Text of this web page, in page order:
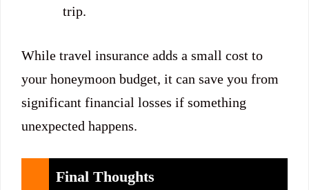
trip.
While travel insurance adds a small cost to
your honeymoon budget, it can save you from
significant financial losses if something
unexpected happens.
Final Thoughts